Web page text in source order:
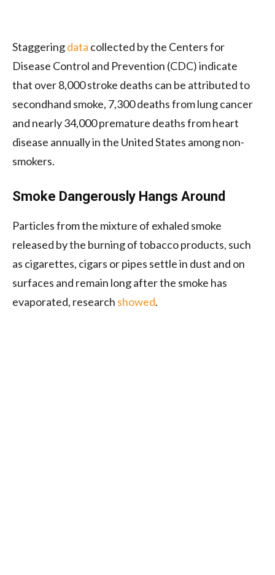
Staggeringdata collected by the Centers for
Disease Control and Prevention (CDC) indicate
that over 8,000 stroke deaths can be attributed to
secondhand smoke, 7,300 deaths from lung cancer
and nearly 34,000 premature deaths from heart
disease annually in the United States among non-
smokers.
Smoke Dangerously Hangs Around
Particles from the mixture of exhaled smoke
released by the burning of tobacco products, such
as cigarettes, cigars or pipes settle in dust and on
surfaces and remain long after the smoke has
evaporated, research showed.